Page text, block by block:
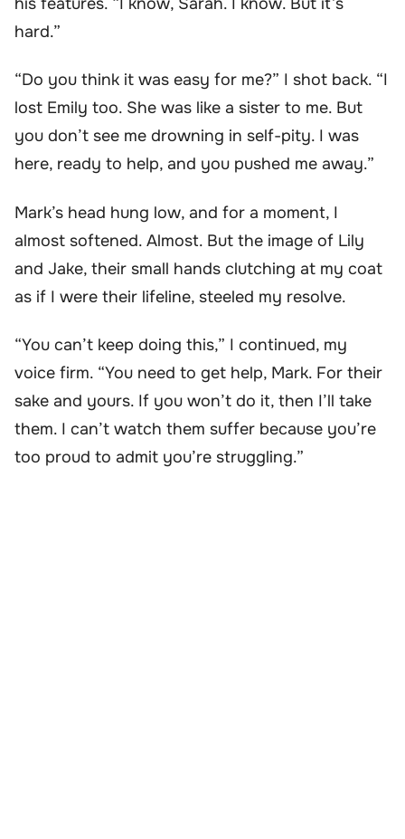
hard.”
“Do you think it was easy for me?” I shot back. “I
lost Emily too. She was like a sister to me. But
you don’t see me drowning in self-pity. I was
here, ready to help, and you pushed me away.”
Mark’s head hung low, and for a moment, I
almost softened. Almost. But the image of Lily
and Jake, their small hands clutching at my coat
as if I were their lifeline, steeled my resolve.
“You can’t keep doing this,” I continued, my
voice firm. “You need to get help, Mark. For their
sake and yours. If you won’t do it, then I’ll take
them. I can’t watch them suffer because you’re
too proud to admit you’re struggling.”